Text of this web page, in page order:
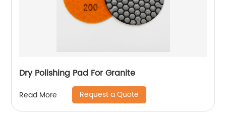
Dry Polishing Pad For Granite
Read More Request a Quote